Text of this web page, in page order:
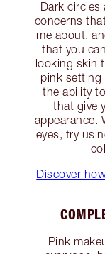
Dark
concerns
me about,
that you
looking skin
pink setting
the ability
that give
appearance.
eyes, try
Discover
Pink